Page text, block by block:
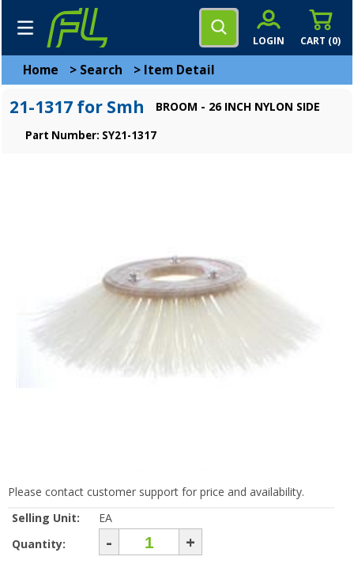
CART (0)
LOGIN
Home > Search > Item Detail
21-1317 for Smh BROOM - 26 INCH NYLON SIDE
Part Number: SY21-1317
Please contact customer support for price and availability.
Selling Unit:
EA
Quantity:
- +